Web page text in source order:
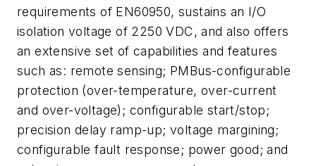
requirements of EN60950, sustains an I/O
isolation voltage of 2250 VDC, and also offers
an extensive set of capabilities and features
such as: remote sensing; PMBus-configurable
protection (over-temperature, over-current
and over-voltage); configurable start/stop;
precision delay ramp-up; voltage margining;
configurable fault response; power good; and